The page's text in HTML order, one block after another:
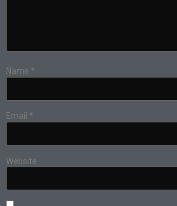
Name *
Email *
Website